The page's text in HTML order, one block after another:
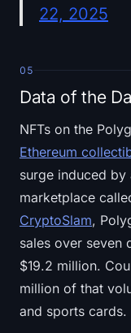
22, 2025
05
Data of the
NFTs on the
Ethereum
surge induced by
marketplace
CryptoSlam,
sales over seven
$19.2 million.
million of that
and sports cards.